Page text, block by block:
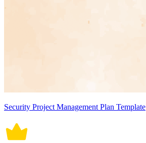
Security Project Management Plan Template